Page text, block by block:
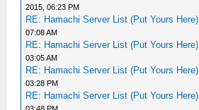
2015, 06:23 PM
RE: Hamachi Server List (Put Yours Here)
07:08 AM
RE: Hamachi Server List (Put Yours Here)
03:05 AM
RE: Hamachi Server List (Put Yours Here)
03:28 PM
RE: Hamachi Server List (Put Yours Here)